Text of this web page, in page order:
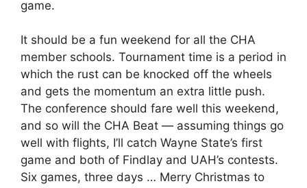
game.
It should be a fun weekend for all the CHA
member schools. Tournament time is a period in
which the rust can be knocked off the wheels
and gets the momentum an extra little push.
The conference should fare well this weekend,
and so will the CHA Beat — assuming things go
well with flights, I’ll catch Wayne State’s first
game and both of Findlay and UAH’s contests.
Six games, three days … Merry Christmas to